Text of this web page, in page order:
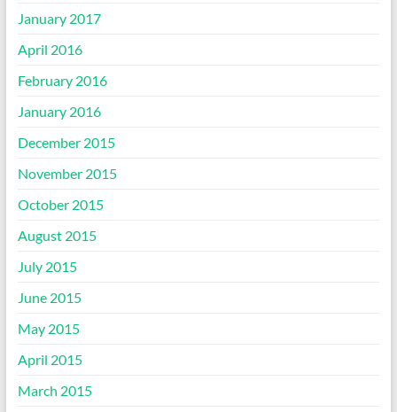
January 2017
April 2016
February 2016
January 2016
December 2015
November 2015
October 2015
August 2015
July 2015
June 2015
May 2015
April 2015
March 2015